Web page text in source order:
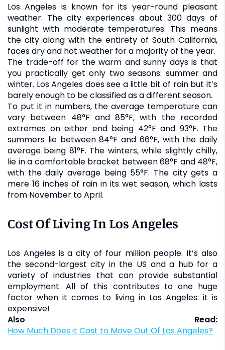
Los Angeles is known for its year-round pleasant
weather. The city experiences about 300 days of
sunlight with moderate temperatures. This means
the city along with the entirety of South California,
faces dry and hot weather for a majority of the year.
The trade-off for the warm and sunny days is that
you practically get only two seasons: summer and
winter. Los Angeles does see a little bit of rain but it’s
barely enough to be classified as a different season.
To put it in numbers, the average temperature can
vary between 48°F and 85°F, with the recorded
extremes on either end being 42°F and 93°F. The
summers lie between 84°F and 66°F, with the daily
average being 81°F. The winters, while slightly chilly,
lie in a comfortable bracket between 68°F and 48°F,
with the daily average being 55°F. The city gets a
mere 16 inches of rain in its wet season, which lasts
from November to April.
Cost Of Living In Los Angeles
Los Angeles is a city of four million people. It’s also
the second-largest city in the US and a hub for a
variety of industries that can provide substantial
employment. All of this contributes to one huge
factor when it comes to living in Los Angeles: it is
expensive!
Also Read:
How Much Does it Cost to Move Out Of Los Angeles?